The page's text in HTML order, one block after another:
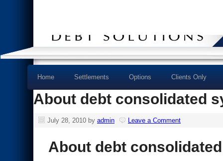
Home Settlements Options Clients Only
About debt consolidated
July 28, 2010 by admin Leave a Comment
About debt